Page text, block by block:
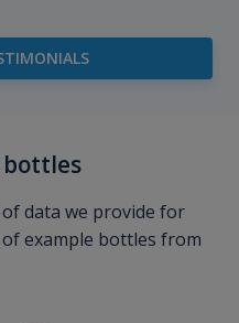
bottles
data we provide for
example bottles from